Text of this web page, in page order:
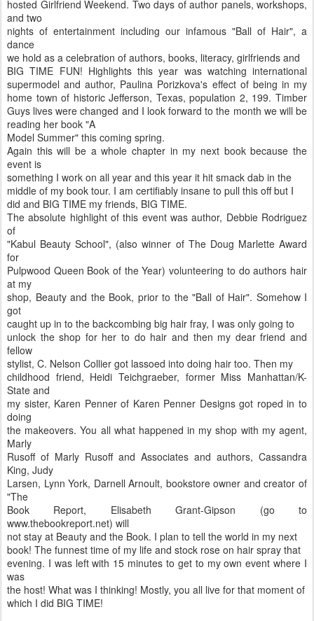
hosted Girlfriend Weekend. Two days of author panels, workshops,
and two
nights of entertainment including our infamous "Ball of Hair", a
dance
we hold as a celebration of authors, books, literacy, girlfriends and
BIG TIME FUN! Highlights this year was watching international
supermodel and author, Paulina Porizkova's effect of being in my
home town of historic Jefferson, Texas, population 2, 199. Timber
Guys lives were changed and I look forward to the month we will be
reading her book "A
Model Summer" this coming spring.
Again this will be a whole chapter in my next book because the
event is
something I work on all year and this year it hit smack dab in the
middle of my book tour. I am certifiably insane to pull this off but I
did and BIG TIME my friends, BIG TIME.
The absolute highlight of this event was author, Debbie Rodriguez
of
"Kabul Beauty School", (also winner of The Doug Marlette Award
for
Pulpwood Queen Book of the Year) volunteering to do authors hair
at my
shop, Beauty and the Book, prior to the "Ball of Hair". Somehow I
got
caught up in to the backcombing big hair fray, I was only going to
unlock the shop for her to do hair and then my dear friend and
fellow
stylist, C. Nelson Collier got lassoed into doing hair too. Then my
childhood friend, Heidi Teichgraeber, former Miss Manhattan/K-
State and
my sister, Karen Penner of Karen Penner Designs got roped in to
doing
the makeovers. You all what happened in my shop with my agent,
Marly
Rusoff of Marly Rusoff and Associates and authors, Cassandra
King, Judy
Larsen, Lynn York, Darnell Arnoult, bookstore owner and creator of
"The
Book Report, Elisabeth Grant-Gipson (go to
www.thebookreport.net) will
not stay at Beauty and the Book. I plan to tell the world in my next
book! The funnest time of my life and stock rose on hair spray that
evening. I was left with 15 minutes to get to my own event where I
was
the host! What was I thinking! Mostly, you all live for that moment of
which I did BIG TIME!